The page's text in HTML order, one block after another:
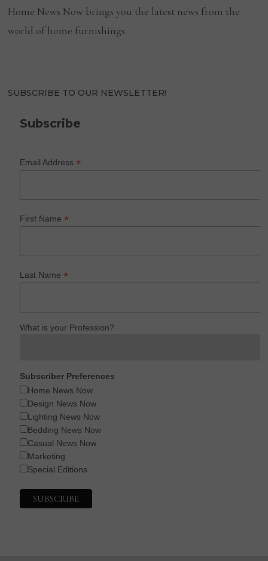
Home News Now brings you the latest news from the
world of home furnishings.
SUBSCRIBE TO OUR NEWSLETTER!
Subscribe
Email Address*
First Name*
Last Name*
What is your Profession?
Subscriber Preferences
Home News Now
Design News Now
Lighting News Now
Bedding News Now
Casual News Now
Marketing
Special Editions